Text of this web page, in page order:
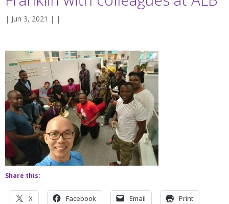
| Jun 3, 2021 | |
Share this:
X Facebook Email Print